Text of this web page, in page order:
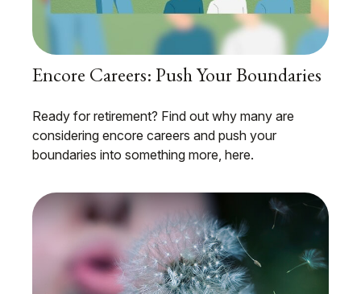
Encore Careers: Push Your Boundaries
Ready for retirement? Find out why many are
considering encore careers and push your
boundaries into something more, here.